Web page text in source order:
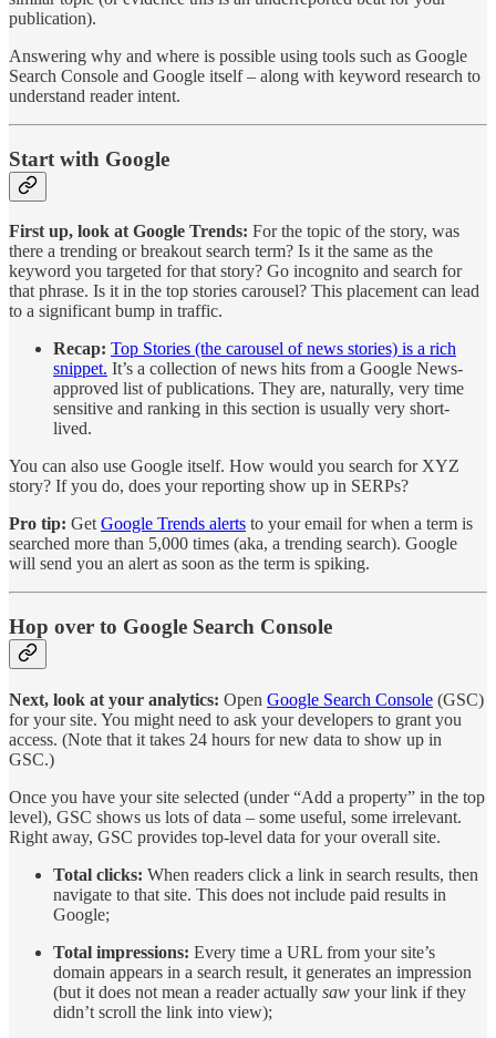
publication).
Answering why and where is possible using tools such as Google
Search Console and Google itself – along with keyword research to
understand reader intent.
Start with Google
First up, look at Google Trends: For the topic of the story, was
there a trending or breakout search term? Is it the same as the
keyword you targeted for that story? Go incognito and search for
that phrase. Is it in the top stories carousel? This placement can lead
to a significant bump in traffic.
Recap: Top Stories (the carousel of news stories) is a rich
snippet. It’s a collection of news hits from a Google News-
approved list of publications. They are, naturally, very time
sensitive and ranking in this section is usually very short-
lived.
You can also use Google itself. How would you search for XYZ
story? If you do, does your reporting show up in SERPs?
Pro tip: Get Google Trends alerts to your email for when a term is
searched more than 5,000 times (aka, a trending search). Google
will send you an alert as soon as the term is spiking.
Hop over to Google Search Console
Next, look at your analytics: Open Google Search Console (GSC)
for your site. You might need to ask your developers to grant you
access. (Note that it takes 24 hours for new data to show up in
GSC.)
Once you have your site selected (under “Add a property” in the top
level), GSC shows us lots of data – some useful, some irrelevant.
Right away, GSC provides top-level data for your overall site.
Total clicks: When readers click a link in search results, then
navigate to that site. This does not include paid results in
Google;
Total impressions: Every time a URL from your site’s
domain appears in a search result, it generates an impression
(but it does not mean a reader actually saw your link if they
didn’t scroll the link into view);